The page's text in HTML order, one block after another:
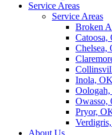
Service Areas
Service Areas
Broken
Catoosa,
Chelsea,
Inola, OK
Owasso,
Pryor,
About Us